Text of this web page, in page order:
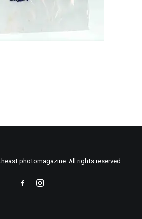
photomagazine. All rights reserved